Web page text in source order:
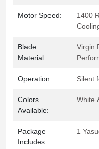
Motor Speed:
1400
Blade
Material:
Virgin
Operation: Silent
Colors
Available:
White
Package
Includes:
1